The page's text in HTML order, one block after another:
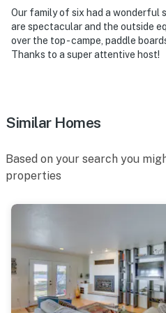
FAQ
- 1 exterior security camera
- Step-free entry via ramp
- 2 bedrooms & 2.5
PARKING
- Driveway (3 vehicles)
- No garage parking
-- THE LOCATION --
Our family of six had a wonderful
are spectacular and the outside
over the top - campe, paddle
Thanks to a super attentive host!
Similar Homes
Based on your search you
properties